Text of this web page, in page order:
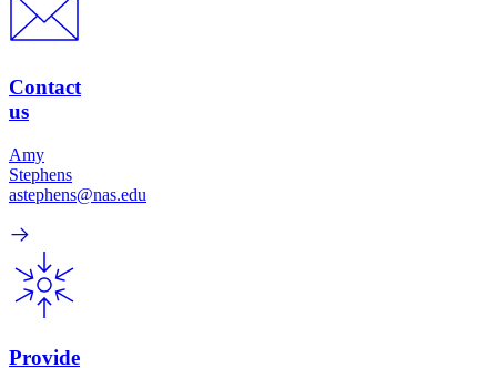
Contact
us
Amy
Stephens
astephens@nas.edu
Provide